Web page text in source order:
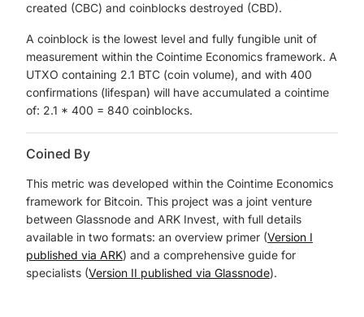
created (CBC) and coinblocks destroyed (CBD).
A coinblock is the lowest level and fully fungible unit of
measurement within the Cointime Economics framework. A
UTXO containing 2.1 BTC (coin volume), and with 400
confirmations (lifespan) will have accumulated a cointime
of: 2.1 * 400 = 840 coinblocks.
Coined By
This metric was developed within the Cointime Economics
framework for Bitcoin. This project was a joint venture
between Glassnode and ARK Invest, with full details
available in two formats: an overview primer (Version I
published via ARK) and a comprehensive guide for
specialists (Version II published via Glassnode).